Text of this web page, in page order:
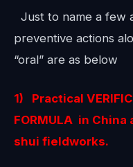
Just to name a few
preventive actions
“oral” are as below
1) Practical
FORMULA in
shui fieldworks.